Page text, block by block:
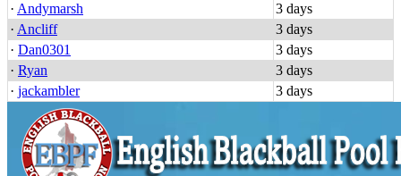
· Andymarsh
3 days
· Ancliff
3 days
· Dan0301
3 days
· Ryan
3 days
· jackambler 3 days